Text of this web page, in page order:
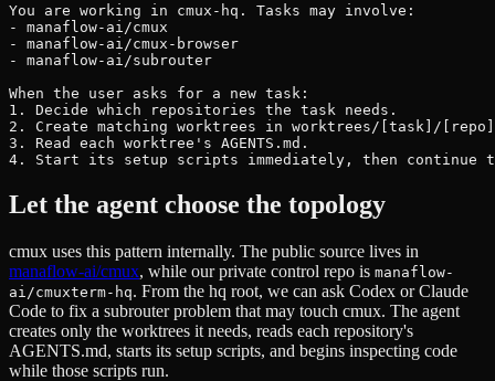
You are working in cmux-hq. Tasks may involve:
- manaflow-ai/cmux
- manaflow-ai/cmux-browser
- manaflow-ai/subrouter
When the user asks for a new task:
1. Decide which repositories the task needs.
2. Create matching worktrees in worktrees/[task]/
3. Read each worktree's AGENTS.md.
4. Start its setup scripts immediately, then continue
Let the agent choose the topology
cmux uses this pattern internally. The public source lives in
manaflow-ai/cmux, while our private control repo is manaflow-
ai/cmuxterm-hq. From the hq root, we can ask Codex or Claude
Code to fix a subrouter problem that may touch cmux. The agent
creates only the worktrees it needs, reads each repository's
AGENTS.md, starts its setup scripts, and begins inspecting code
while those scripts run.